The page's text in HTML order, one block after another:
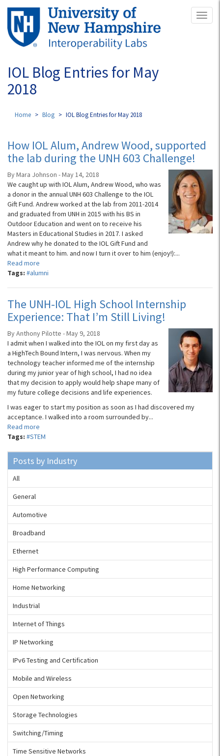
Skip
main
content
IOL Blog Entries for May
2018
Home Blog IOL Blog Entries for May 2018
How IOL Alum, Andrew Wood, supported
the lab during the UNH 603 Challenge!
By Mara Johnson - May 14, 2018
We caught up with IOL Alum, Andrew Wood, who was
a donor in the annual UNH 603 Challenge to the IOL
Gift Fund. Andrew worked at the lab from 2011-2014
and graduated from UNH in 2015 with his BS in
Outdoor Education and went on to receive his
Masters in Educational Studies in 2017. I asked
Andrew why he donated to the IOL Gift Fund and
what it meant to him. and now I turn it over to him (enjoy!):...
Read more
Tags: #alumni
The UNH-IOL High School Internship
Experience: That I’m Still Living!
By Anthony Pilotte - May 9, 2018
I admit when I walked into the IOL on my first day as
a HighTech Bound Intern, I was nervous. When my
technology teacher informed me of the internship
during my junior year of high school, I had no idea
that my decision to apply would help shape many of
my future college decisions and life experiences.
I was eager to start my position as soon as I had discovered my
acceptance. I walked into a room surrounded by...
Read more
Tags: #STEM
Posts by Industry
All
General
Automotive
Broadband
Ethernet
High Performance Computing
Home Networking
Industrial
Internet of Things
IP Networking
IPv6 Testing and Certification
Mobile and Wireless
Open Networking
Storage Technologies
Switching/Timing
Time Sensitive Networks